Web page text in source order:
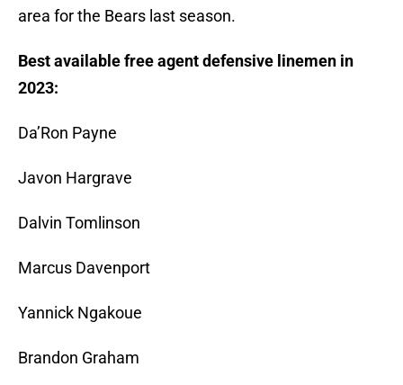
area for the Bears last season.
Best available free agent defensive linemen in
2023:
Da’Ron Payne
Javon Hargrave
Dalvin Tomlinson
Marcus Davenport
Yannick Ngakoue
Brandon Graham